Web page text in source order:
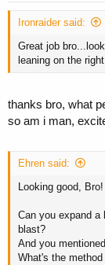
Ironraider said:
Great job
leaning on the
thanks bro, what
so am i man,
Ehren said:
Looking good,
Can you expand a
blast?
And you
What's the